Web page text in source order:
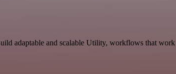
adaptable and scalable Utility, workflows that